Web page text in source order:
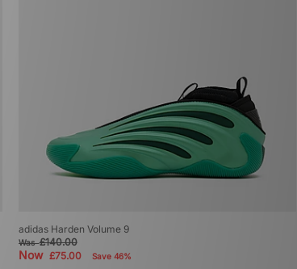
adidas Harden Volume 9
Was£140.00
Now £75.00 Save 46%